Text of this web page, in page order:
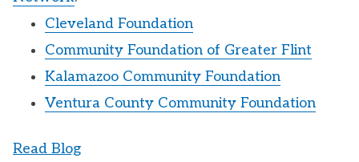
Cleveland Foundation
Community Foundation of Greater Flint
Kalamazoo Community Foundation
Ventura County Community Foundation
Read Blog